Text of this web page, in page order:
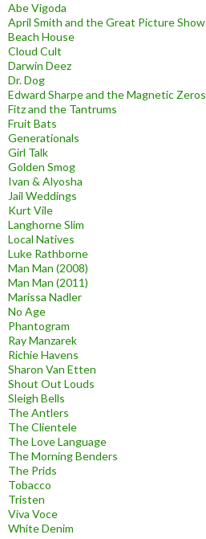
Abe Vigoda
April Smith and the Great Picture Show
Beach House
Cloud Cult
Darwin Deez
Dr. Dog
Edward Sharpe and the Magnetic Zeros
Fitz and the Tantrums
Fruit Bats
Generationals
Girl Talk
Golden Smog
Ivan & Alyosha
Jail Weddings
Kurt Vile
Langhorne Slim
Local Natives
Luke Rathborne
Man Man (2008)
Man Man (2011)
Marissa Nadler
No Age
Phantogram
Ray Manzarek
Richie Havens
Sharon Van Etten
Shout Out Louds
Sleigh Bells
The Antlers
The Clientele
The Love Language
The Morning Benders
The Prids
Tobacco
Tristen
Viva Voce
White Denim